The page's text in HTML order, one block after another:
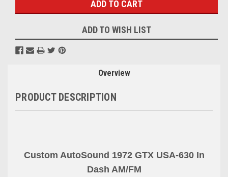
ADD TO WISH LIST
Overview
PRODUCT DESCRIPTION
Custom AutoSound 1972 GTX USA-630 In
Dash AM/FM